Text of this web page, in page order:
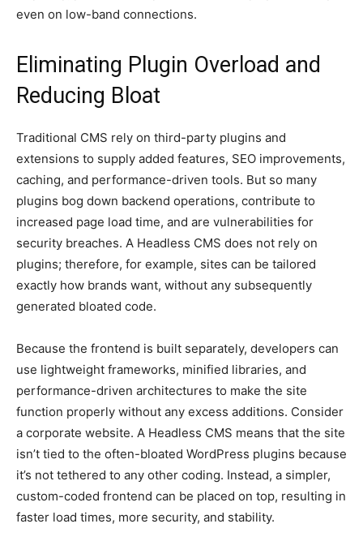
even on low-band connections.
Eliminating Plugin Overload and
Reducing Bloat
Traditional CMS rely on third-party plugins and
extensions to supply added features, SEO improvements,
caching, and performance-driven tools. But so many
plugins bog down backend operations, contribute to
increased page load time, and are vulnerabilities for
security breaches. A Headless CMS does not rely on
plugins; therefore, for example, sites can be tailored
exactly how brands want, without any subsequently
generated bloated code.
Because the frontend is built separately, developers can
use lightweight frameworks, minified libraries, and
performance-driven architectures to make the site
function properly without any excess additions. Consider
a corporate website. A Headless CMS means that the site
isn’t tied to the often-bloated WordPress plugins because
it’s not tethered to any other coding. Instead, a simpler,
custom-coded frontend can be placed on top, resulting in
faster load times, more security, and stability.